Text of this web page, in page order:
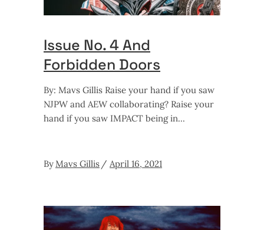
Issue No. 4 And
Forbidden Doors
By: Mavs Gillis Raise your hand if you saw
NJPW and AEW collaborating? Raise your
hand if you saw IMPACT being in
ByMavs Gillis April 16, 2021